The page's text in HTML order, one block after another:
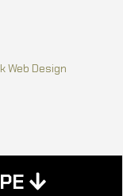
Web Design